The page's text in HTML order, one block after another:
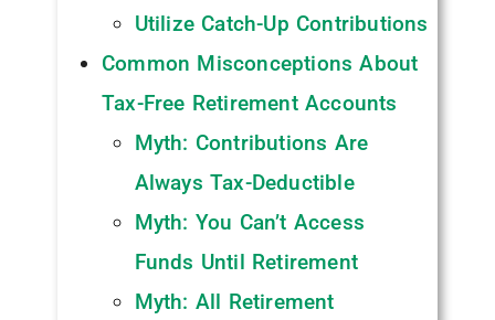
Utilize Catch-Up Contributions
Common Misconceptions About
Tax-Free Retirement Accounts
Myth: Contributions Are
Always Tax-Deductible
Myth: You Can’t Access
Funds Until Retirement
Myth: All Retirement